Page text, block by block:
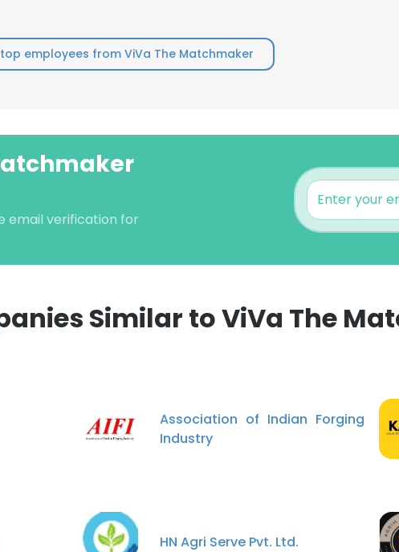
employees from ViVa The Matchmaker
email verification for
Similar to ViVa The
Association of Indian Forging
Industry
HN Agri Serve Pvt. Ltd.
uses cookies to improve user experience. By using our website you
accordance with our Cookie Policy.Read more